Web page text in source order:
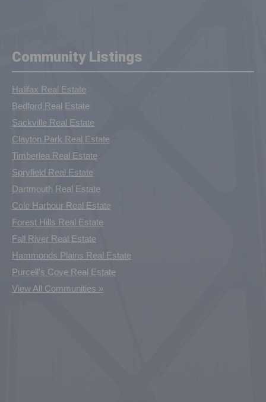
Community Listings
Halifax Real Estate
Bedford Real Estate
Sackville Real Estate
Clayton Park Real Estate
Timberlea Real Estate
Spryfield Real Estate
Dartmouth Real Estate
Cole Harbour Real Estate
Forest Hills Real Estate
Fall River Real Estate
Hammonds Plains Real Estate
Purcell's Cove Real Estate
View All Communities »